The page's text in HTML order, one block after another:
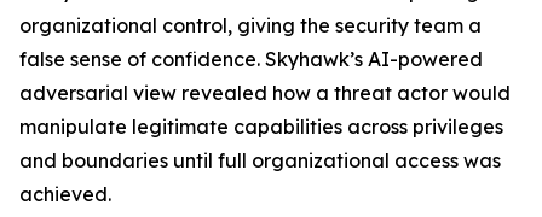
organizational control, giving the security team a
false sense of confidence. Skyhawk’s AI-powered
adversarial view revealed how a threat actor would
manipulate legitimate capabilities across privileges
and boundaries until full organizational access was
achieved.